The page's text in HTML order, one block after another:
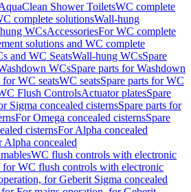
Shower ToiletsWC complete
complete solutionsWall-hung
WCsAccessoriesFor WC complete
solutions and WC complete
and WC SeatsWall-hung WCsSpare
WCsSpare parts for Washdown
for WC seatsWC seatsSpare parts for WC
Flush ControlsActuator platesSpare
Sigma concealed cisternsSpare parts for
For Omega concealed cisternsSpare
cisternsFor Alpha concealed
Alpha concealed
WC flush controls with electronic
for WC flush controls with electronic
for Geberit Sigma concealed